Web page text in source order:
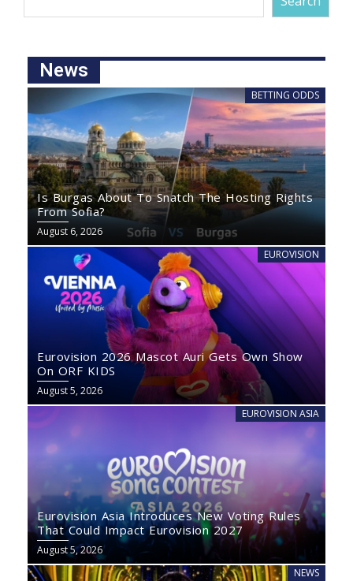
News
BETTING ODDS
Is Burgas About To Snatch The Hosting Rights
From Sofia?
August 6, 2026
EUROVISION
Eurovision 2026 Mascot Auri Gets Own Show
On ORF KIDS
August 5, 2026
EUROVISION ASIA
Eurovision Asia Introduces New Voting Rules
That Could Impact Eurovision 2027
August 5, 2026
NEWS